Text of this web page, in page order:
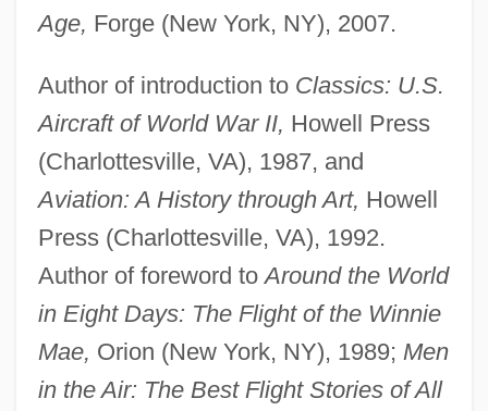
Age, Forge (New York, NY), 2007.
Author of introduction to Classics: U.S.
Aircraft of World War II, Howell Press
(Charlottesville, VA), 1987, and
Aviation: A History through Art, Howell
Press (Charlottesville, VA), 1992.
Author of foreword toAround the World
in Eight Days: The Flight of the Winnie
Mae, Orion (New York, NY), 1989; Men
in the Air: The Best Flight Stories of All